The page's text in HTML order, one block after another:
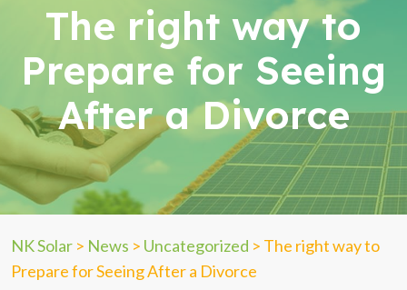
The right way to
Prepare for Seeing
After a Divorce
NK Solar > News > Uncategorized > The right way to
Prepare for Seeing After a Divorce